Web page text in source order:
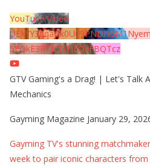
YouTube Video
5EQkE3RTJCQTJEQkFBQTcz
GTV Gaming's a Drag! | Let's Talk
Mechanics
Gayming Magazine January 29,
Gayming TV's stunning
week to pair iconic characters